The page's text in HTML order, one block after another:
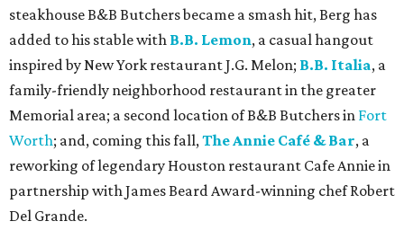
steakhouse B&B Butchers became a smash hit, Berg has
added to his stable with B.B. Lemon, a casual hangout
inspired by New York restaurant J.G. Melon; B.B. Italia, a
family-friendly neighborhood restaurant in the greater
Memorial area; a second location of B&B Butchers in Fort
Worth; and, coming this fall,The Annie Café & Bar, a
reworking of legendary Houston restaurant Cafe Annie in
partnership with James Beard Award-winning chef Robert
Del Grande.